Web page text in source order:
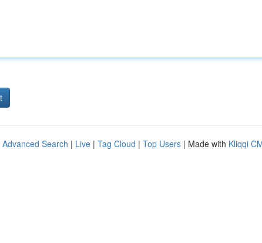
Advanced Search | Live | Tag Cloud | Top Users | Made with Kliqqi